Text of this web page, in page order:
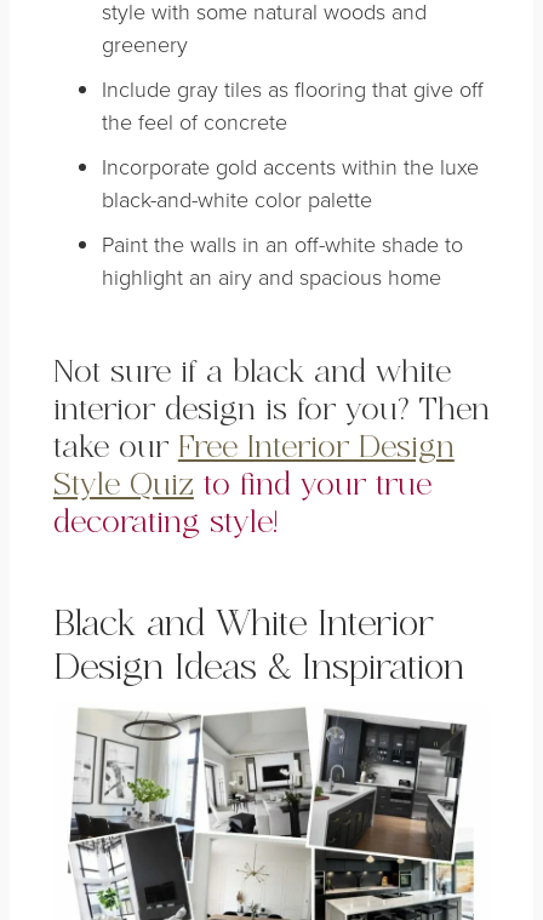
style with some natural woods and
greenery
Include gray tiles as flooring that give off
the feel of concrete
Incorporate gold accents within the luxe
black-and-white color palette
Paint the walls in an off-white shade to
highlight an airy and spacious home
Not sure if a black and white
interior design is for you? Then
take our Free Interior Design
Style Quiz to find your true
decorating style!
Black and White Interior
Design Ideas & Inspiration